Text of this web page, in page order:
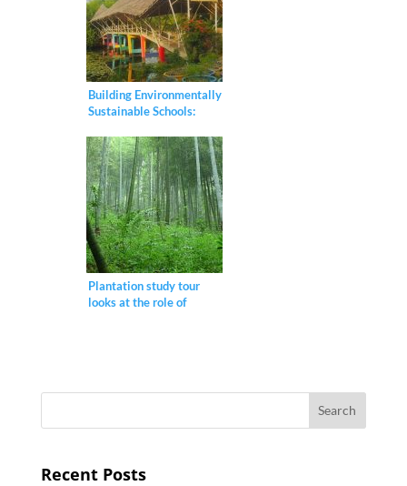
Building Environmentally
Sustainable Schools:
School”
Plantation study tour
looks at the role of
Recent Posts